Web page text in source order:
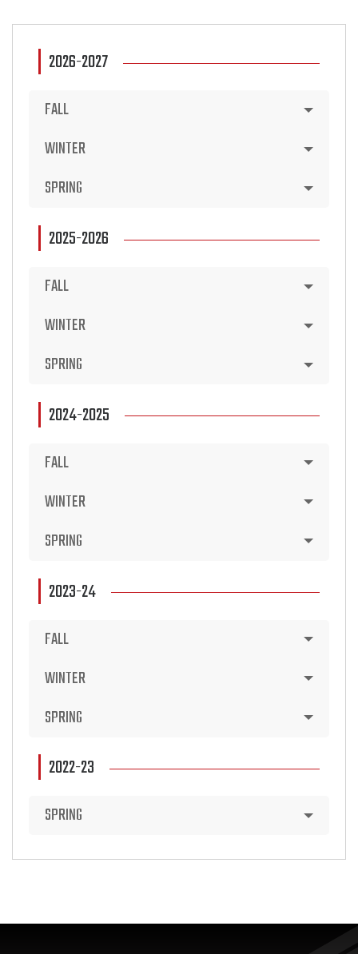
2026-2027
FALL
WINTER
SPRING
2025-2026
FALL
WINTER
SPRING
2024-2025
FALL
WINTER
SPRING
2023-24
FALL
WINTER
SPRING
2022-23
SPRING